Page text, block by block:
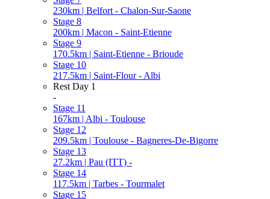
230km | Belfort - Chalon-Sur-Saone
Stage 8
200km | Macon - Saint-Etienne
Stage 9
170.5km | Saint-Etienne - Brioude
Stage 10
217.5km | Saint-Flour - Albi
Rest Day 1
-
Stage 11
167km | Albi - Toulouse
Stage 12
209.5km | Toulouse - Bagneres-De-Bigorre
Stage 13
27.2km | Pau (ITT) -
Stage 14
117.5km | Tarbes - Tourmalet
Stage 15